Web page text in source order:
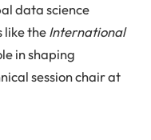
data science
like theInternational
in shaping
session chair at